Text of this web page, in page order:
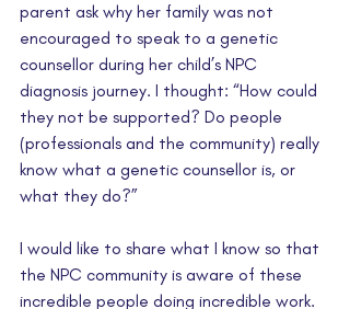
parent ask why her family was not
encouraged to speak to a genetic
counsellor during her child’s NPC
diagnosis journey. I thought: “How could
they not be supported? Do people
(professionals and the community) really
know what a genetic counsellor is, or
what they do?”
I would like to share what I know so that
the NPC community is aware of these
incredible people doing incredible work.